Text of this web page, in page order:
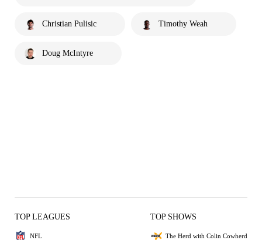
Christian Pulisic Timothy Weah
Doug McIntyre
TOP LEAGUES
NFL
TOP SHOWS
The Herd with Colin Cowherd